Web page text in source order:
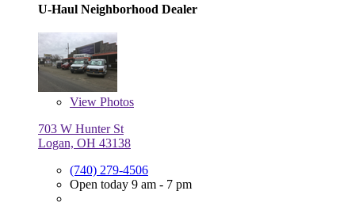
U-Haul Neighborhood Dealer
View Photos
703 W Hunter St
Logan, OH 43138
(740) 279-4506
Open today 9 am - 7 pm